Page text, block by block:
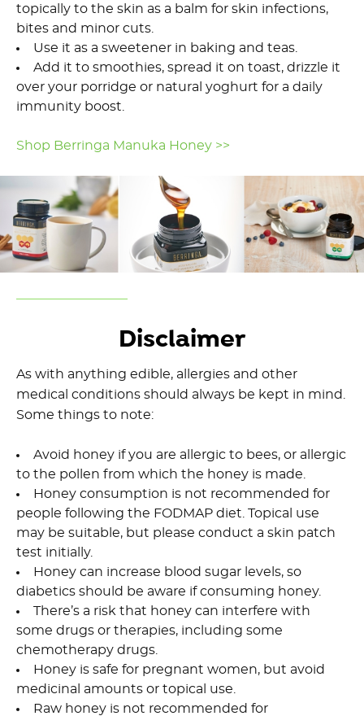
topically to the skin as a balm for skin infections,
bites and minor cuts.
Use it as a sweetener in baking and teas.
Add it to smoothies, spread it on toast, drizzle it
over your porridge or natural yoghurt for a daily
immunity boost.
Shop Berringa Manuka Honey >>
Disclaimer
As with anything edible, allergies and other
medical conditions should always be kept in mind.
Some things to note:
Avoid honey if you are allergic to bees, or allergic
to the pollen from which the honey is made.
Honey consumption is not recommended for
people following the FODMAP diet. Topical use
may be suitable, but please conduct a skin patch
test initially.
Honey can increase blood sugar levels, so
diabetics should be aware if consuming honey.
There’s a risk that honey can interfere with
some drugs or therapies, including some
chemotherapy drugs.
Honey is safe for pregnant women, but avoid
medicinal amounts or topical use.
Raw honey is not recommended for